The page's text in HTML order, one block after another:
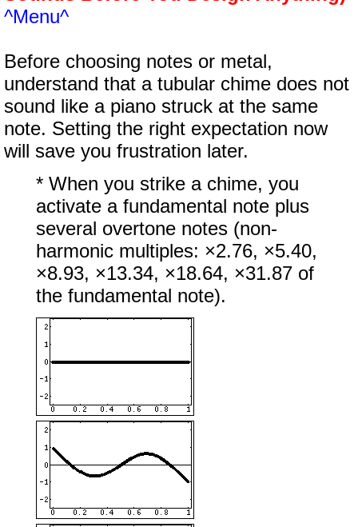
^Menu^
Before choosing notes or metal,
understand that a tubular chime does not
sound like a piano struck at the same
note. Setting the right expectation now
will save you frustration later.
* When you strike a chime, you
activate a fundamental note plus
several overtone notes (non-
harmonic multiples: ×2.76, ×5.40,
×8.93, ×13.34, ×18.64, ×31.87 of
the fundamental note).